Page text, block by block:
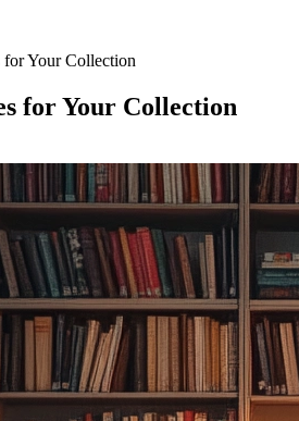
for Your Collection
for Your Collection